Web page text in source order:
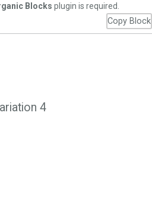
Blocks plugin is required.
Copy Block
4